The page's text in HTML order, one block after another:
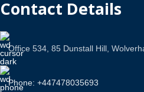
Contact Details
Office 534, 85 Dunstall Hill,
Phone: +447478035693